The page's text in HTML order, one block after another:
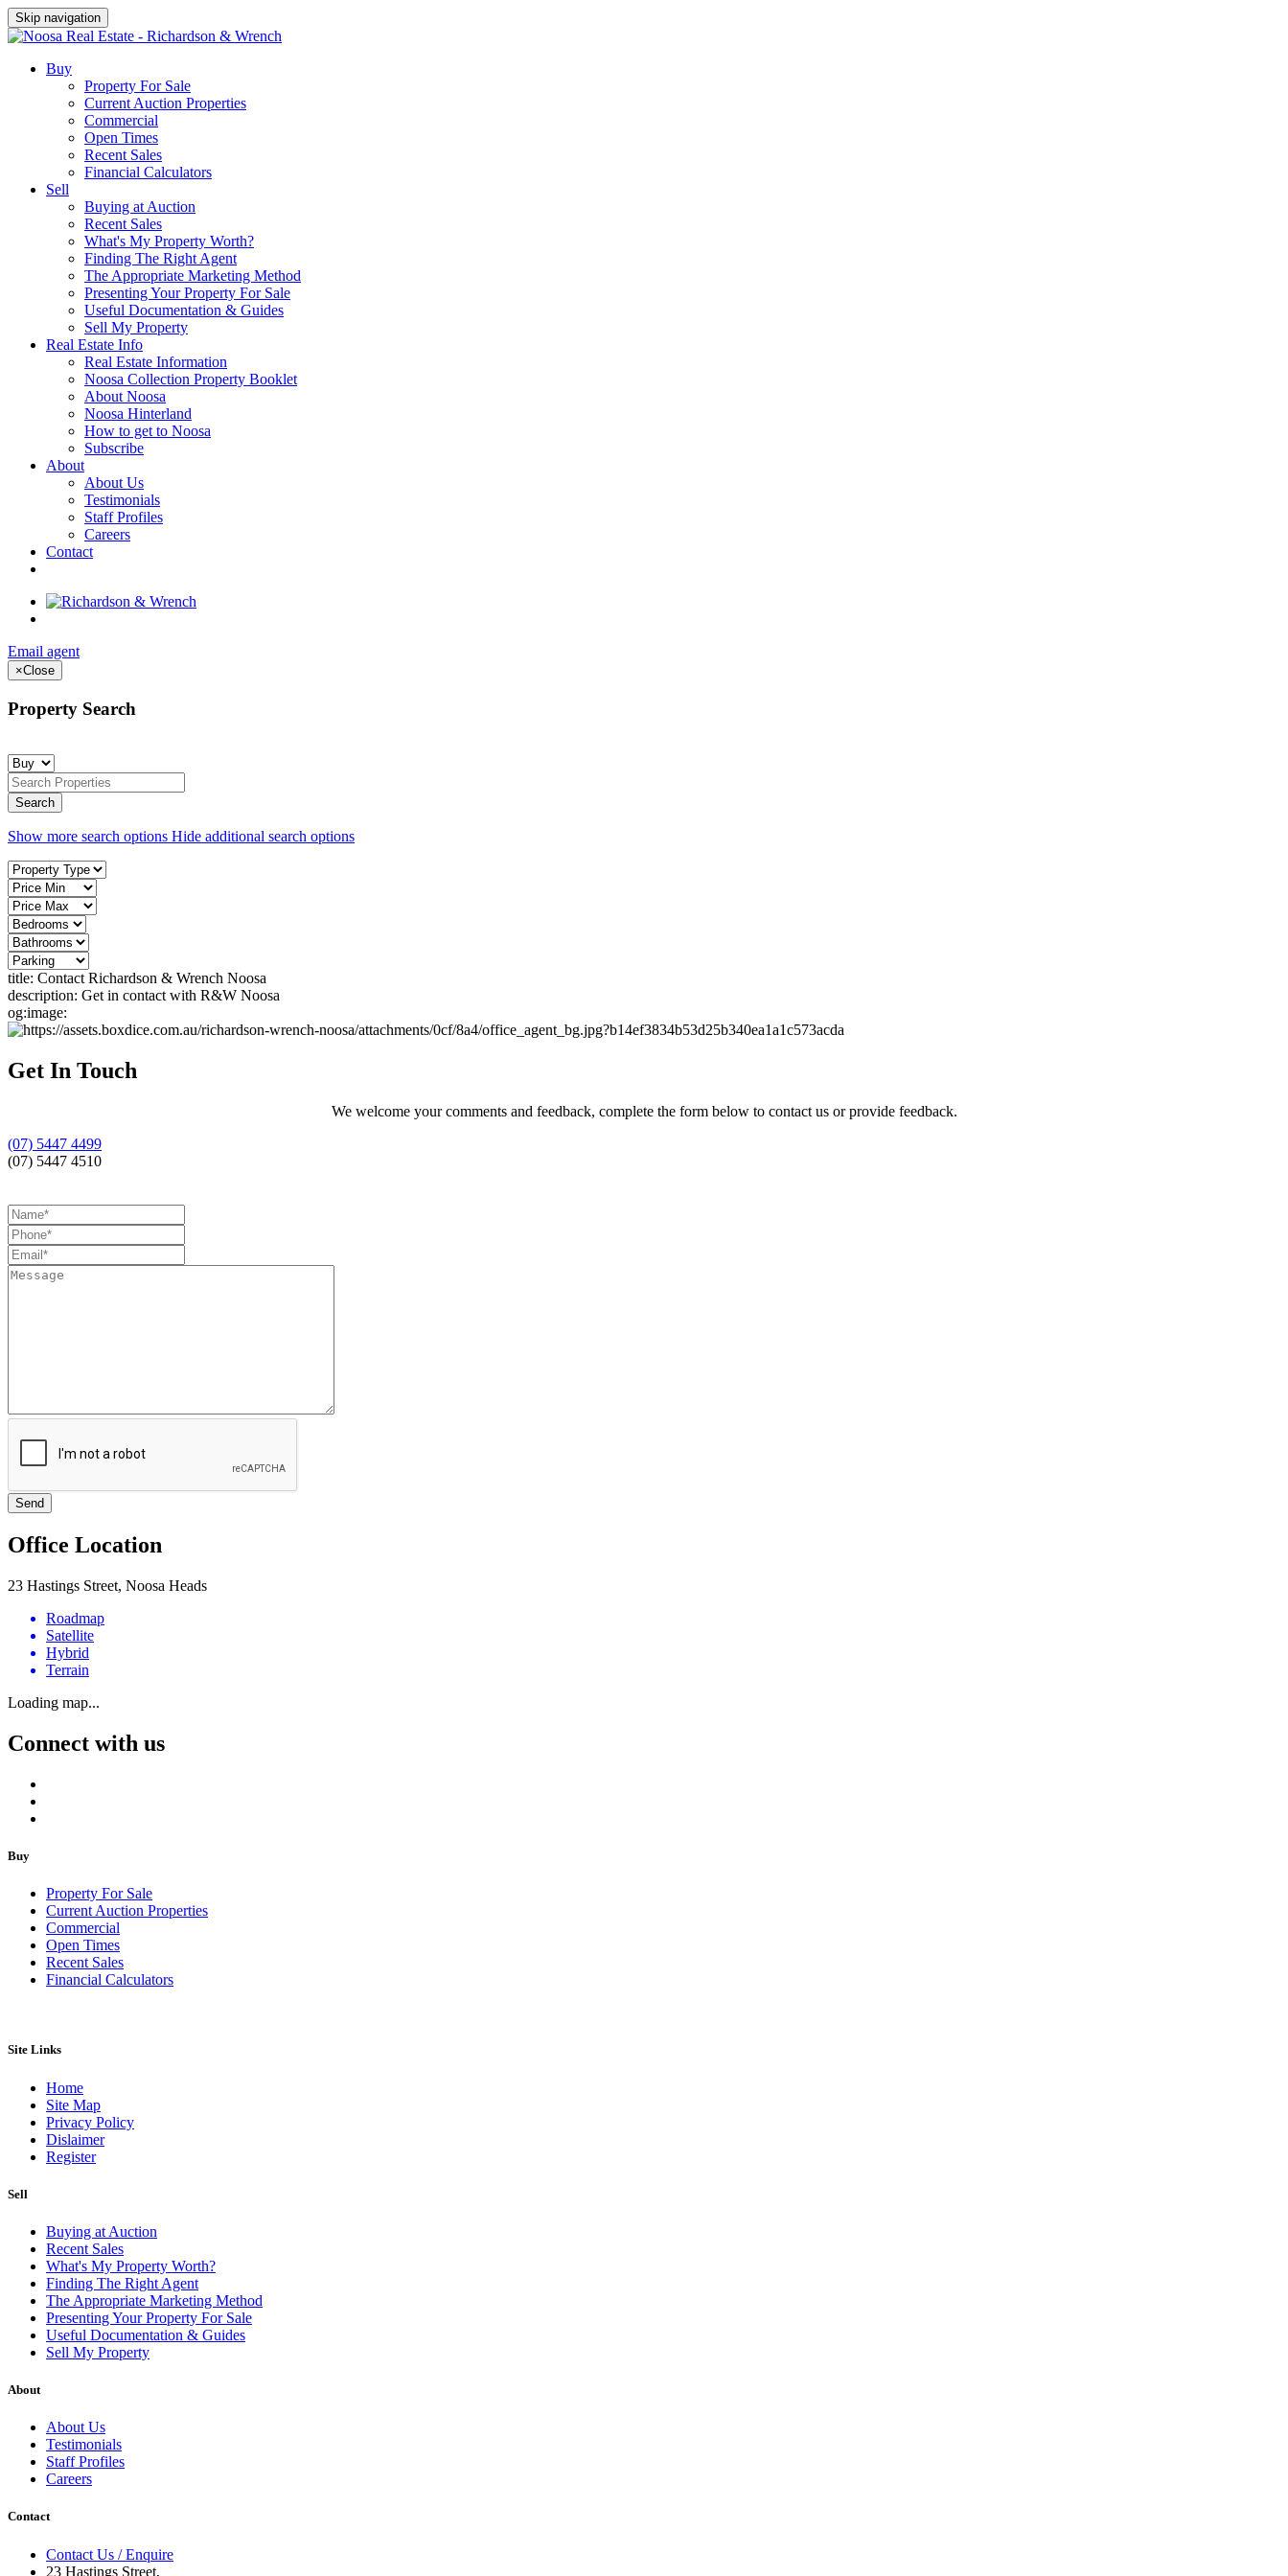
Skip navigation
Buy
Property For Sale
Current Auction Properties
Commercial
Open Times
Recent Sales
Financial Calculators
Sell
Buying at Auction
Recent Sales
What's My Property Worth?
Finding The Right Agent
The Appropriate Marketing Method
Presenting Your Property For Sale
Useful Documentation & Guides
Sell My Property
Real Estate Info
Real Estate Information
Noosa Collection Property Booklet
About Noosa
Noosa Hinterland
How to get to Noosa
Subscribe
About
About Us
Testimonials
Staff Profiles
Careers
Contact
Email agent
×Close
Property Search
Show more search options Hide additional search options
title: Contact Richardson & Wrench Noosa
description: Get in contact with R&W Noosa
og:image:
Get In Touch
We welcome your comments and feedback, complete the form below to contact us or provide feedback.
(07) 5447 4499
(07) 5447 4510
Office Location
23 Hastings Street, Noosa Heads
Roadmap
Satellite
Hybrid
Terrain
Loading map...
Connect with us
Buy
Property For Sale
Current Auction Properties
Commercial
Open Times
Recent Sales
Financial Calculators
Site Links
Home
Site Map
Privacy Policy
Dislaimer
Register
Sell
Buying at Auction
Recent Sales
What's My Property Worth?
Finding The Right Agent
The Appropriate Marketing Method
Presenting Your Property For Sale
Useful Documentation & Guides
Sell My Property
About
About Us
Testimonials
Staff Profiles
Careers
Contact
Contact Us / Enquire
23 Hastings Street,